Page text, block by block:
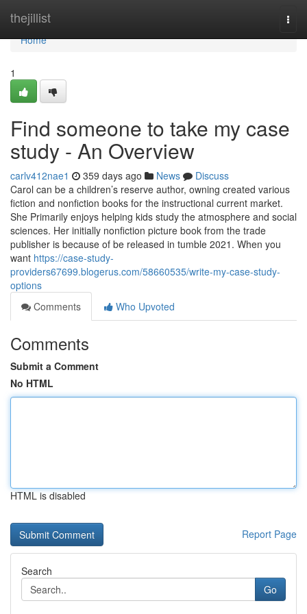
thejillist
Home
Home
1
Find someone to take my case
study - An Overview
carlv412nae1 359 days ago News
Discuss
Carol can be a children’s reserve author, owning created various
fiction and nonfiction books for the instructional current market.
She Primarily enjoys helping kids study the atmosphere and social
sciences. Her initially nonfiction picture book from the trade
publisher is because of be released in tumble 2021. When you
want https://case-study-
providers67699.blogerus.com/58660535/write-my-case-study-
options
Comments
Who Upvoted
Comments
Submit a Comment
No HTML
HTML is disabled
Report Page
Search
Go